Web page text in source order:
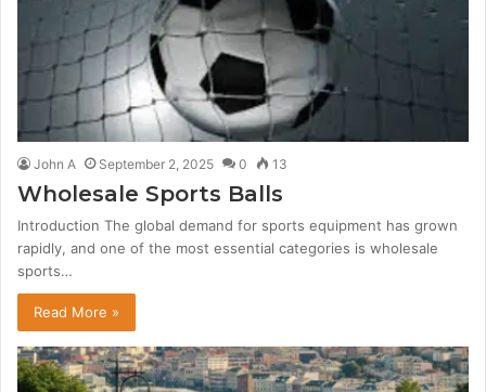
John A September 2, 2025 0 13
Wholesale Sports Balls
Introduction The global demand for sports equipment has grown
rapidly, and one of the most essential categories is wholesale
sports…
Read More »